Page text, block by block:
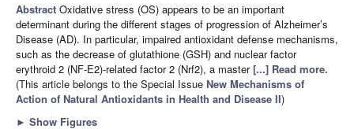
Abstract Oxidative stress (OS) appears to be an important
determinant during the different stages of progression of Alzheimer’s
Disease (AD). In particular, impaired antioxidant defense mechanisms,
such as the decrease of glutathione (GSH) and nuclear factor
erythroid 2 (NF-E2)-related factor 2 (Nrf2), a master[...] Read more.
(This article belongs to the Special Issue New Mechanisms of
Action of Natural Antioxidants in Health and Disease II)
► Show Figures